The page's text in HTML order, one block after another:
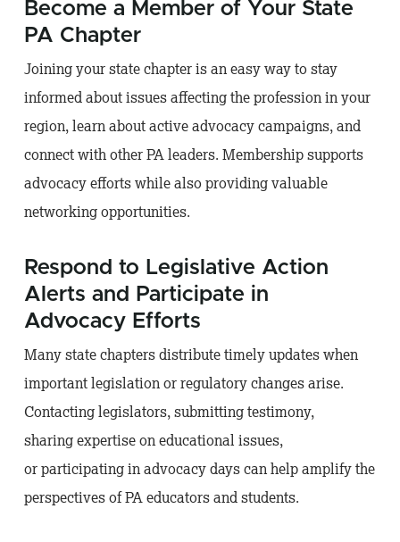
Become a Member of Your State
PA Chapter
Joining your state chapter is an easy way to stay
informed about issues affecting the profession in your
region, learn about active advocacy campaigns, and
connect with other PA leaders. Membership supports
advocacy efforts while also providing valuable
networking opportunities.
Respond to Legislative Action
Alerts and Participate in
Advocacy Efforts
Many state chapters distribute timely updates when
important legislation or regulatory changes arise.
Contacting legislators, submitting testimony,
sharing expertise on educational issues,
or participating in advocacy days can help amplify the
perspectives of PA educators and students.